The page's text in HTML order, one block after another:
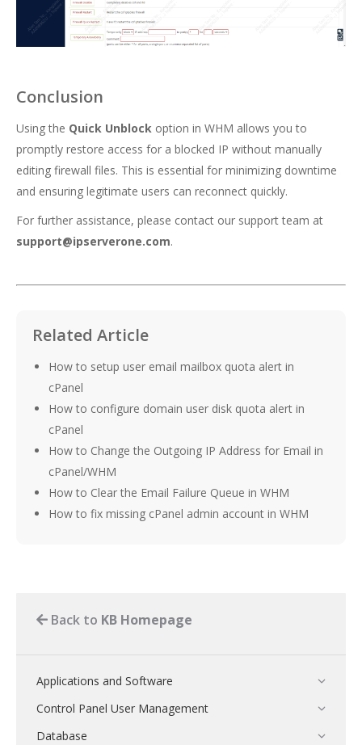
Conclusion
Using the Quick Unblock option in WHM allows you to
promptly restore access for a blocked IP without manually
editing firewall files. This is essential for minimizing downtime
and ensuring legitimate users can reconnect quickly.
For further assistance, please contact our support team at
support@ipserverone.com.
Related Article
How to setup user email mailbox quota alert in
cPanel
How to configure domain user disk quota alert in
cPanel
How to Change the Outgoing IP Address for Email in
cPanel/WHM
How to Clear the Email Failure Queue in WHM
How to fix missing cPanel admin account in WHM
Back to KB Homepage
Applications and Software
Control Panel User Management
Database